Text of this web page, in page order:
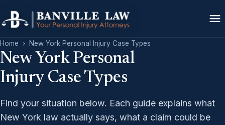
Home › New York Personal Injury Case Types
New York Personal
Injury Case Types
Find your situation below. Each guide explains what
New York law actually says, what a claim could be